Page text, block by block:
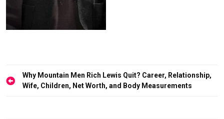
Post
navigation
Why Mountain Men Rich Lewis Quit? Career, Relationship,
Wife, Children, Net Worth, and Body Measurements